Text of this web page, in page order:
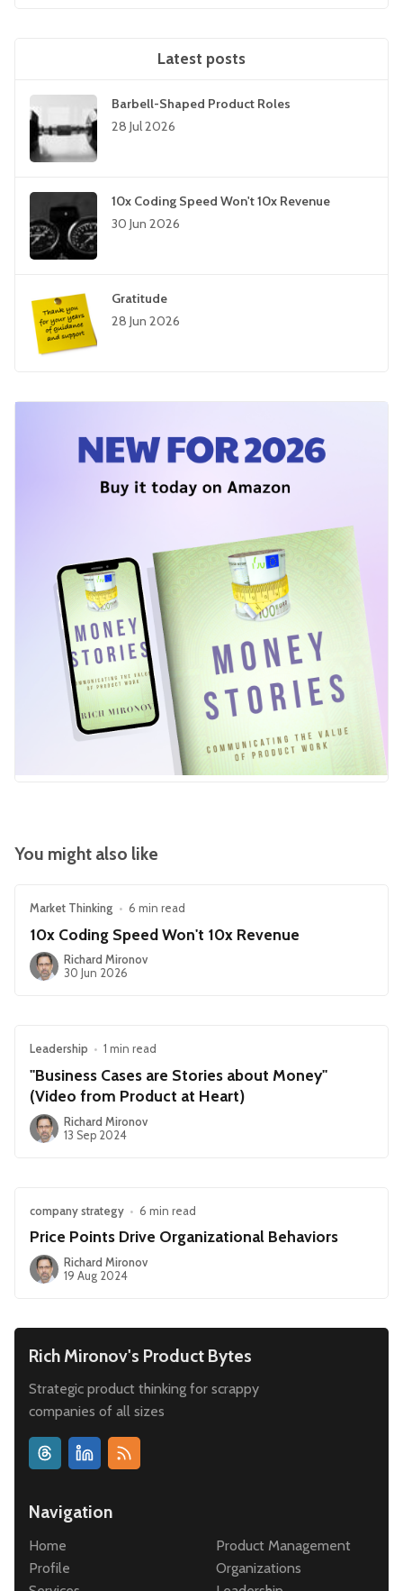
Latest posts
Barbell-Shaped Product Roles
28 Jul 2026
10x Coding Speed Won't 10x Revenue
30 Jun 2026
Gratitude
28 Jun 2026
You might also like
Market Thinking • 6 min read
10x Coding Speed Won't 10x Revenue
Richard Mironov
30 Jun 2026
Leadership • 1 min read
"Business Cases are Stories about Money"
(Video from Product at Heart)
Richard Mironov
13 Sep 2024
company strategy • 6 min read
Price Points Drive Organizational Behaviors
Richard Mironov
19 Aug 2024
Rich Mironov's Product Bytes
Strategic product thinking for scrappy
companies of all sizes
Navigation
Home
Profile
Product Management
Organizations